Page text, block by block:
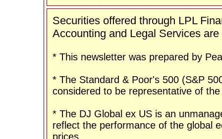
Securities offered through LPL
Accounting and Legal Services
* This newsletter was prepared by
* The Standard & Poor's 500 (S&P
considered to be representative of
* The DJ Global ex US is an
reflect the performance of the global
prices.